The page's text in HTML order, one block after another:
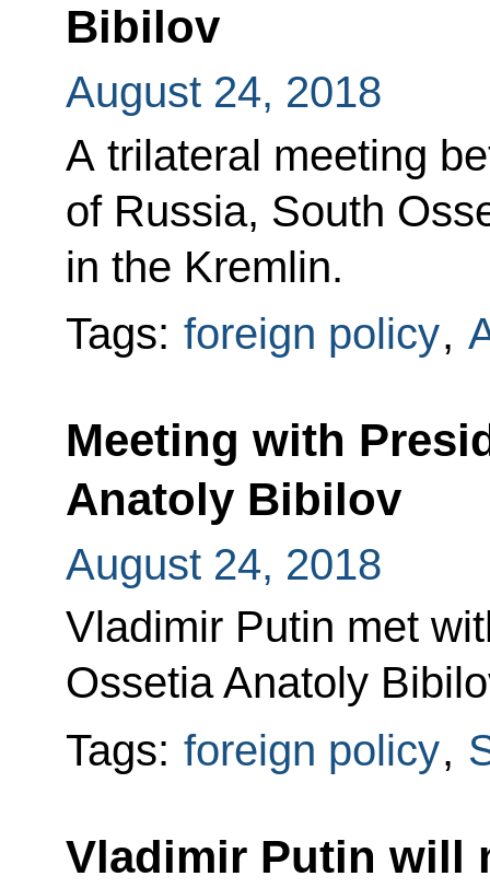
Bibilov
August 24, 2018
A trilateral meeting
of Russia, South
in the Kremlin.
Tags: foreign policy,
Meeting with
Anatoly Bibilov
August 24, 2018
Vladimir Putin met
Ossetia Anatoly
Tags: foreign policy,
Vladimir Putin will